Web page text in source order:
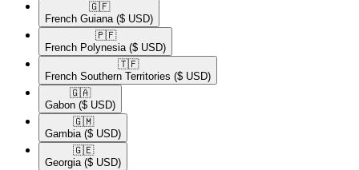
🇬🇫​
French Guiana ($ USD)
🇵🇫​
French Polynesia ($ USD)
🇹🇫​
French Southern Territories ($ USD)
🇬🇦​
Gabon ($ USD)
🇬🇲​
Gambia ($ USD)
🇬🇪​
Georgia ($ USD)